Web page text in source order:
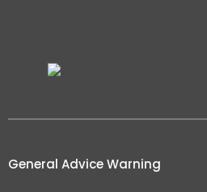
General Advice Warning